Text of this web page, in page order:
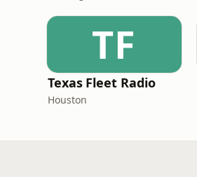
TF
Texas Fleet Radio
Houston